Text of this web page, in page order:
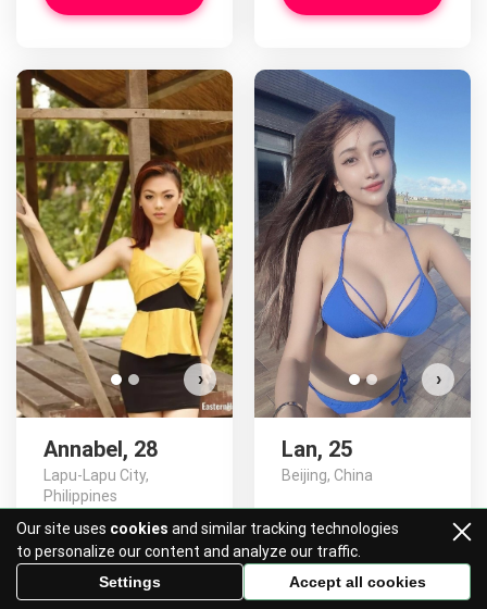
›
Annabel has more photos!
Do you want to watch?
VIEW PHOTOS
Annabel, 28
Lapu-Lapu City,
Philippines
SAY HI!
›
Lan, 25
Beijing, China
SAY HI!
Our site uses cookies and similar tracking technologies
to personalize our content and analyze our traffic.
Settings
Accept all cookies